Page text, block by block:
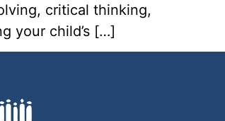
critical thinking,
your child’s […]